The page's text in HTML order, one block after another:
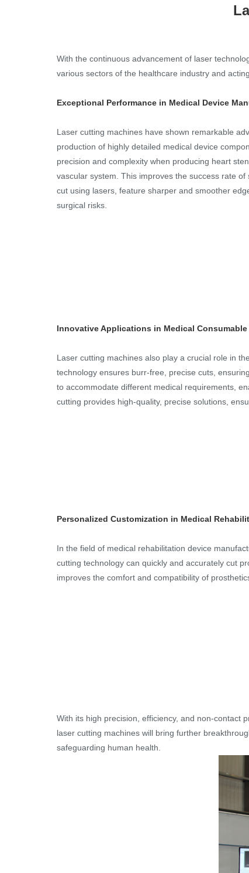
With the continuous advancement of laser
various sectors of the healthcare industry and
Exceptional Performance in Medical Device
Laser cutting machines have shown remarkable
production of highly detailed medical device
precision and complexity when producing heart
vascular system. This improves the success rate
cut using lasers, feature sharper and smoother
surgical risks.
Innovative Applications in Medical
Laser cutting machines also play a crucial role in
technology ensures burr-free, precise cuts,
to accommodate different medical requirements,
cutting provides high-quality, precise solutions,
Personalized Customization in Medical
In the field of medical rehabilitation device
cutting technology can quickly and accurately cut
improves the comfort and compatibility of
With its high precision, efficiency, and non-contact
laser cutting machines will bring further
safeguarding human health.